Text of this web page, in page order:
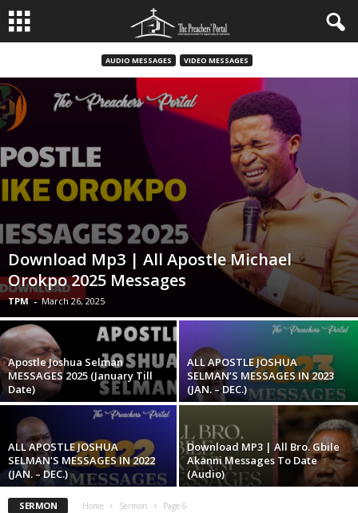
AUDIO MESSAGES VIDEO MESSAGES
Download Mp3 | All Apostle Michael
Orokpo 2025 Messages
TPM - March 26, 2025
Apostle Joshua Selman
MESSAGES 2025 (January Till
Date)
ALL APOSTLE JOSHUA
SELMAN’S MESSAGES IN 2023
(JAN. – DEC.)
ALL APOSTLE JOSHUA
SELMAN’S MESSAGES IN 2022
(JAN. – DEC.)
Download MP3 | All Bro. Gbile
Akanni Messages To Date
(Audio)
SERMON Home Sermon Page 6